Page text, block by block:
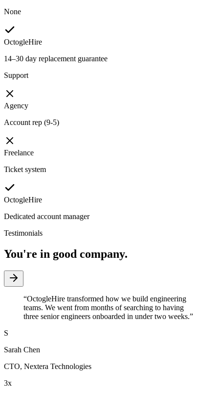
None
OctogleHire
14–30 day replacement guarantee
Support
Agency
Account rep (9-5)
Freelance
Ticket system
OctogleHire
Dedicated account manager
Testimonials
You're in good company.
“OctogleHire transformed how we build engineering
teams. We went from months of searching to having
three senior engineers onboarded in under two weeks.”
S
Sarah Chen
CTO, Nextera Technologies
3x